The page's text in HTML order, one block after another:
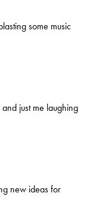
some music
just me laughing
new ideas for